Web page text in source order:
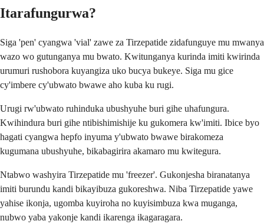
Itarafungurwa?
Siga 'pen' cyangwa 'vial' zawe za Tirzepatide zidafunguye mu mwanya
wazo wo gutunganya mu bwato. Kwitunganya kurinda imiti kwirinda
urumuri rushobora kuyangiza uko bucya bukeye. Siga mu gice
cy'imbere cy'ubwato bwawe aho kuba ku rugi.
Urugi rw'ubwato ruhinduka ubushyuhe buri gihe uhafungura.
Kwihindura buri gihe ntibishimishije ku gukomera kw'imiti. Ibice byo
hagati cyangwa hepfo inyuma y'ubwato bwawe birakomeza
kugumana ubushyuhe, bikabagirira akamaro mu kwitegura.
Ntabwo washyira Tirzepatide mu 'freezer'. Gukonjesha biranatanya
imiti burundu kandi bikayibuza gukoreshwa. Niba Tirzepatide yawe
yahise ikonja, ugomba kuyiroha no kuyisimbuza kwa muganga,
nubwo yaba yakonje kandi ikarenga ikagaragara.